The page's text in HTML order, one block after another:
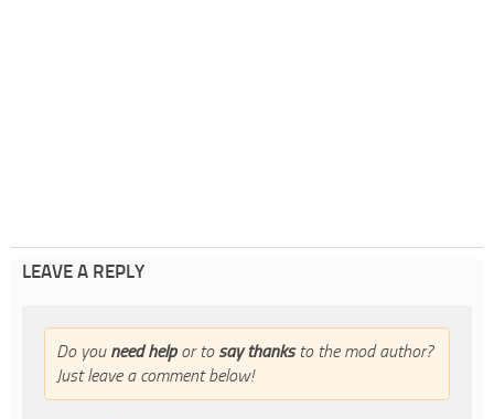
LEAVE A REPLY
Do you need helpor to say thanksto the mod author?
Just leave a comment below!